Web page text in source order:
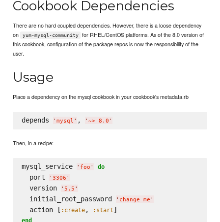
Cookbook Dependencies
There are no hard coupled dependencies. However, there is a loose dependency
on
yum-mysql-community
for RHEL/CentOS platforms. As of the 8.0 version of
this cookbook, configuration of the package repos is now the responsibility of the
user.
Usage
Place a dependency on the mysql cookbook in your cookbook's metadata.rb
depends ' mysql ' , ' ~> 8.0 '
Then, in a recipe:
mysql_service ' foo ' do
  port
' 3306 '
  version
' 5.5 '
  initial_root_password
' change me '
  action [
:create, :start
end